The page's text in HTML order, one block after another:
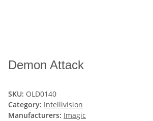
Demon Attack
SKU: OLD0140
Category: Intellivision
Manufacturers: Imagic